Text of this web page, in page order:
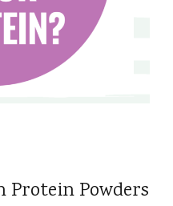
Protein Powders